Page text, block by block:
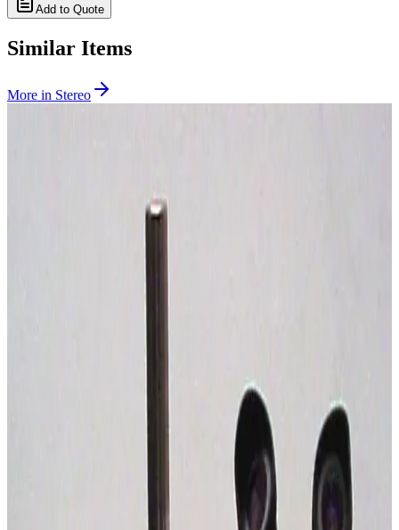
Add to Quote
Similar Items
More in Stereo
Working & Warranted
Working & Warranted